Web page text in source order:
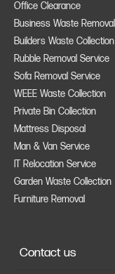
Office Clearance
Business Waste Removal
Builders Waste Collection
Rubble Removal Service
Sofa Removal Service
WEEE Waste Collection
Private Bin Collection
Mattress Disposal
Man & Van Service
IT Relocation Service
Garden Waste Collection
Furniture Removal
Contact us